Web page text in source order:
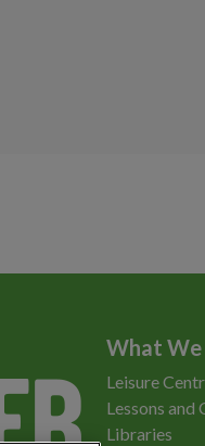
What
Leisure
Lessons and
Libraries